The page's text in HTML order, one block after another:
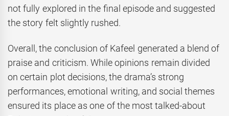
not fully explored in the final episode and suggested
the story felt slightly rushed.
Overall, the conclusion of Kafeel generated a blend of
praise and criticism. While opinions remain divided
on certain plot decisions, the drama’s strong
performances, emotional writing, and social themes
ensured its place as one of the most talked-about